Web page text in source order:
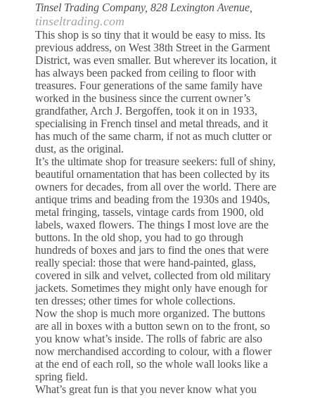
Tinsel Trading Company, 828 Lexington Avenue,
tinseltrading.com
This shop is so tiny that it would be easy to miss. Its
previous address, on West 38th Street in the Garment
District, was even smaller. But wherever its location, it
has always been packed from ceiling to floor with
treasures. Four generations of the same family have
worked in the business since the current owner’s
grandfather, Arch J. Bergoffen, took it on in 1933,
specialising in French tinsel and metal threads, and it
has much of the same charm, if not as much clutter or
dust, as the original.
It’s the ultimate shop for treasure seekers: full of shiny,
beautiful ornamentation that has been collected by its
owners for decades, from all over the world. There are
antique trims and beading from the 1930s and 1940s,
metal fringing, tassels, vintage cards from 1900, old
labels, waxed flowers. The things I most love are the
buttons. In the old shop, you had to go through
hundreds of boxes and jars to find the ones that were
really special: those that were hand-painted, glass,
covered in silk and velvet, collected from old military
jackets. Sometimes they might only have enough for
ten dresses; other times for whole collections.
Now the shop is much more organized. The buttons
are all in boxes with a button sewn on to the front, so
you know what’s inside. The rolls of fabric are also
now merchandised according to colour, with a flower
at the end of each roll, so the whole wall looks like a
spring field.
What’s great fun is that you never know what you